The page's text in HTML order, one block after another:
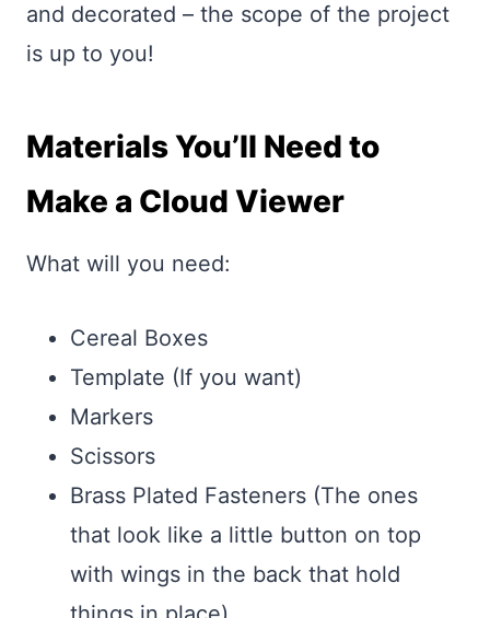
and decorated – the scope of the project
is up to you!
Materials You’ll Need to
Make a Cloud Viewer
What will you need:
Cereal Boxes
Template (If you want)
Markers
Scissors
Brass Plated Fasteners (The ones
that look like a little button on top
with wings in the back that hold